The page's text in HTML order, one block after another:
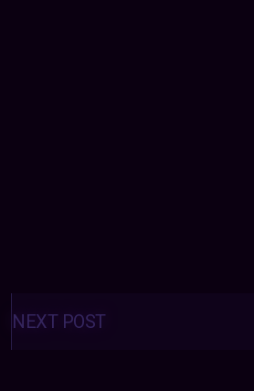
Posts
navigation
NEXT POST